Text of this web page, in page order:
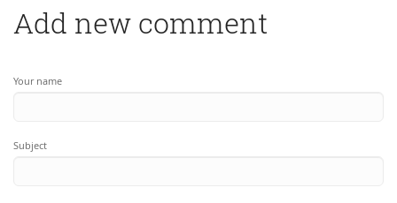
Add new comment
Your name
Subject